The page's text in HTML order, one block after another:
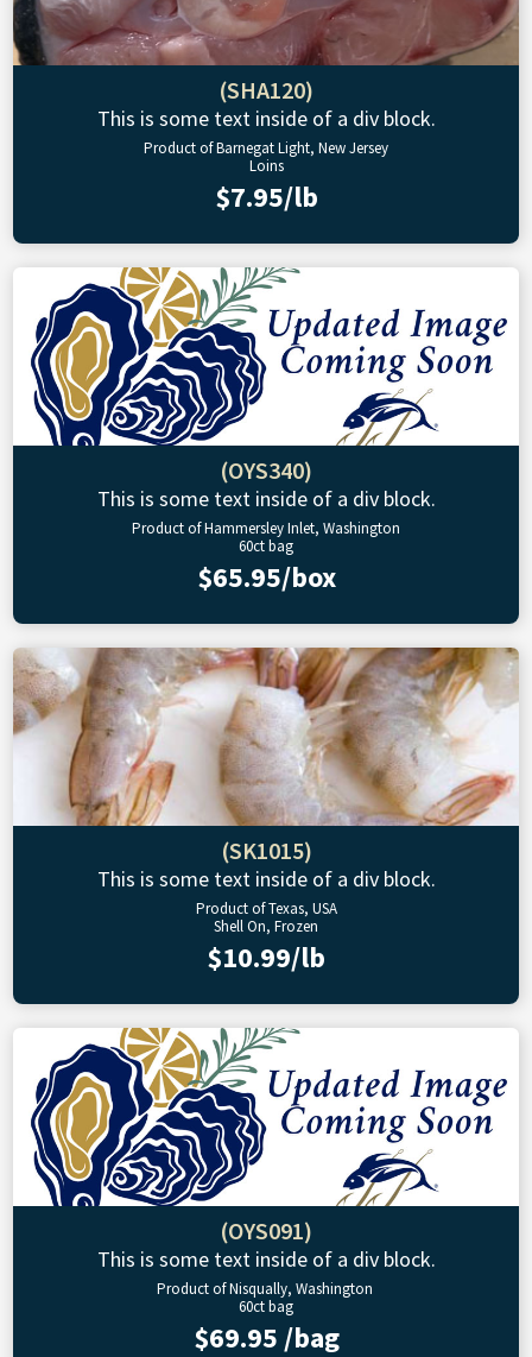
(SHA120)
This is some text inside of a div block.
Product of Barnegat Light, New Jersey
Loins
$7.95/lb
(OYS340)
This is some text inside of a div block.
Product of Hammersley Inlet, Washington
60ct bag
$65.95/box
(SK1015)
This is some text inside of a div block.
Product of Texas, USA
Shell On, Frozen
$10.99/lb
(OYS091)
This is some text inside of a div block.
Product of Nisqually, Washington
60ct bag
$69.95 /bag